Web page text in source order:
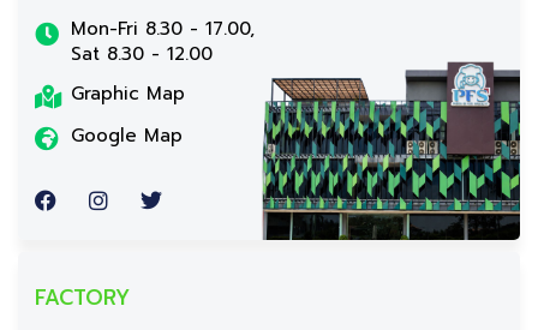
Mon-Fri 8.30 - 17.00,
Sat 8.30 - 12.00
Graphic Map
Google Map
FACTORY